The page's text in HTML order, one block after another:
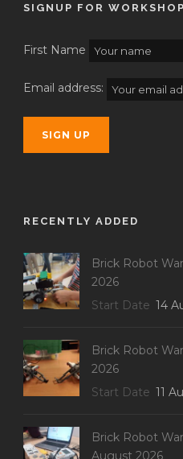
SIGNUP FOR
First Name
Email address:
RECENTLY ADDED
Brick Robot
2026
Start Date 14
Brick Robot
2026
Start Date 11
Brick Robot
August 2026